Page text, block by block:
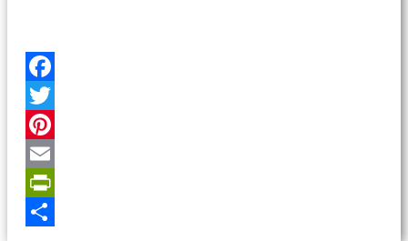
Facebook
Twitter
Pinterest
Email
PrintFriendly